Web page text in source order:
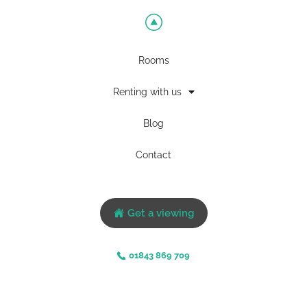
Rooms
Renting with us
Blog
Contact
Get a viewing
01843 869 709